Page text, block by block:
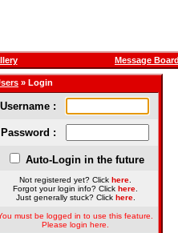
Message
» Login
Username :
Password :
Auto-Login in the future
Not registered yet? Click here
Forgot your login info? Click here
Just generally stuck? Click here.
must be logged in to use this feature.
Please login here.